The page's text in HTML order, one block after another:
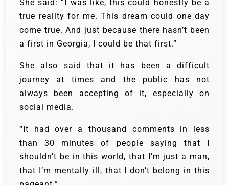
She said: “I was like, this could honestly be a
true reality for me. This dream could one day
come true. And just because there hasn’t been
a first in Georgia, I could be that first.”
She also said that it has been a difficult
journey at times and the public has not
always been accepting of it, especially on
social media.
“It had over a thousand comments in less
than 30 minutes of people saying that I
shouldn’t be in this world, that I’m just a man,
that I’m mentally ill, that I don’t belong in this